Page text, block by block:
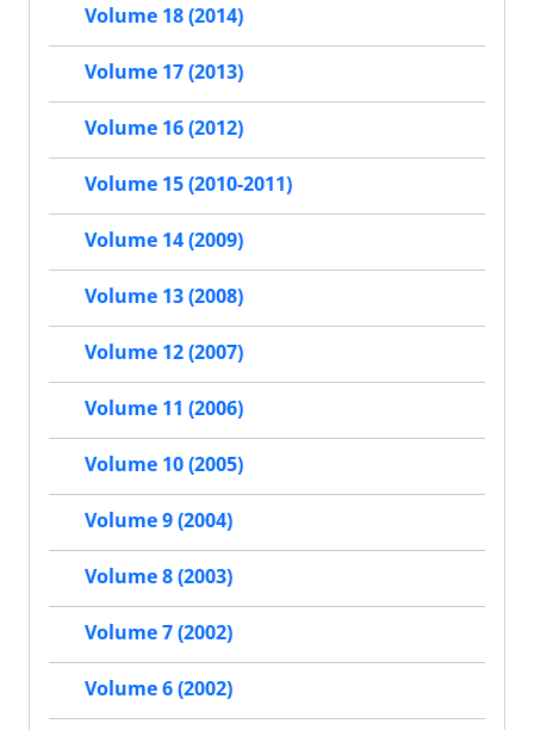
Volume 18 (2014)
Volume 17 (2013)
Volume 16 (2012)
Volume 15 (2010-2011)
Volume 14 (2009)
Volume 13 (2008)
Volume 12 (2007)
Volume 11 (2006)
Volume 10 (2005)
Volume 9 (2004)
Volume 8 (2003)
Volume 7 (2002)
Volume 6 (2002)